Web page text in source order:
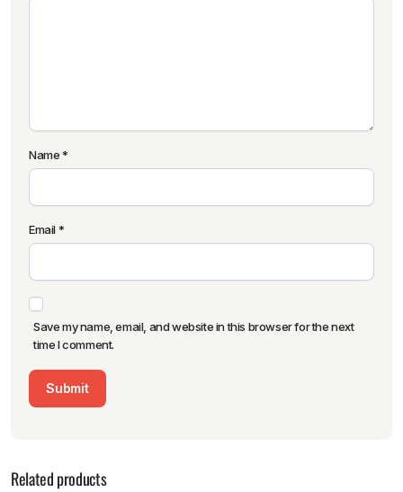
Name*
Email*
Save my name, email, and website in this browser for the next
time I comment.
Related products